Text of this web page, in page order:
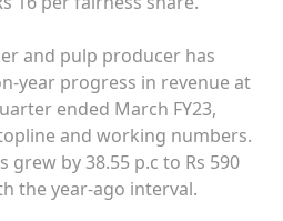
and pulp producer has
year progress in revenue at
ended March FY23,
and working numbers.
by 38.55 p.c to Rs 590
the year-ago interval.